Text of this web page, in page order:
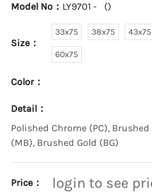
Model No： LY9701 - ()
Size：
33x75 38x75 43x75
60x75
Color：
Detail：
Polished Chrome (PC),
(MB), Brushed Gold (BG)
Price： login to see